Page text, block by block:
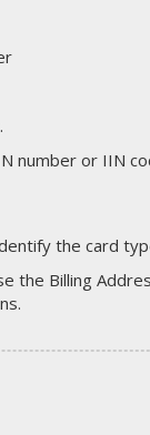
number or IIN
the card
the Billing